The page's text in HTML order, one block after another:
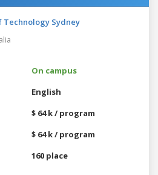
Technology Sydney
On campus
English
$ 64 k / program
$ 64 k / program
160 place